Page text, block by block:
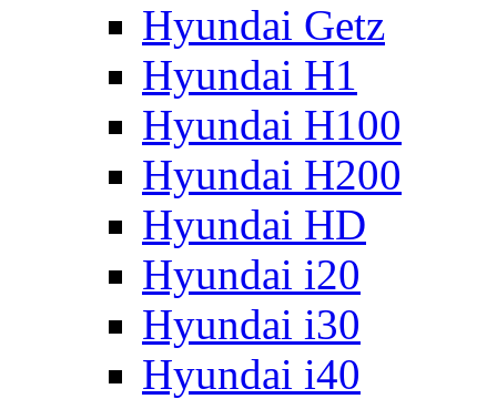
Hyundai Getz
Hyundai H1
Hyundai H100
Hyundai H200
Hyundai HD
Hyundai i20
Hyundai i30
Hyundai i40